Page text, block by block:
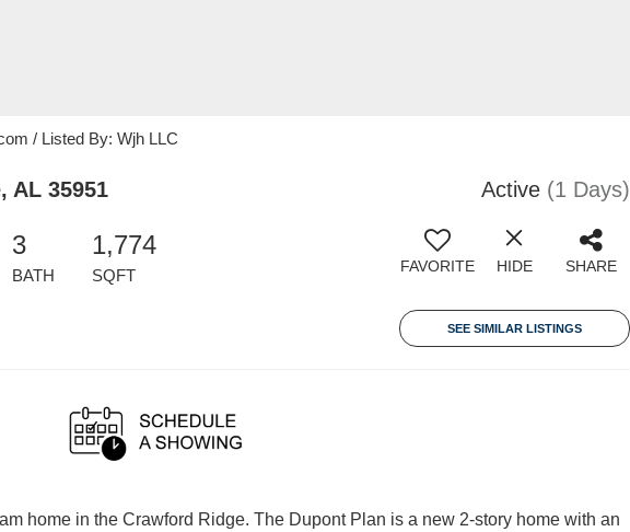
/ Listed By: Wjh LLC
AL 35951 Active (1 Days)
3
BATH
1,774
SQFT FAVORITE HIDE SHARE
SEE SIMILAR LISTINGS
home in the Crawford Ridge. The Dupont Plan is a new 2-story home with an